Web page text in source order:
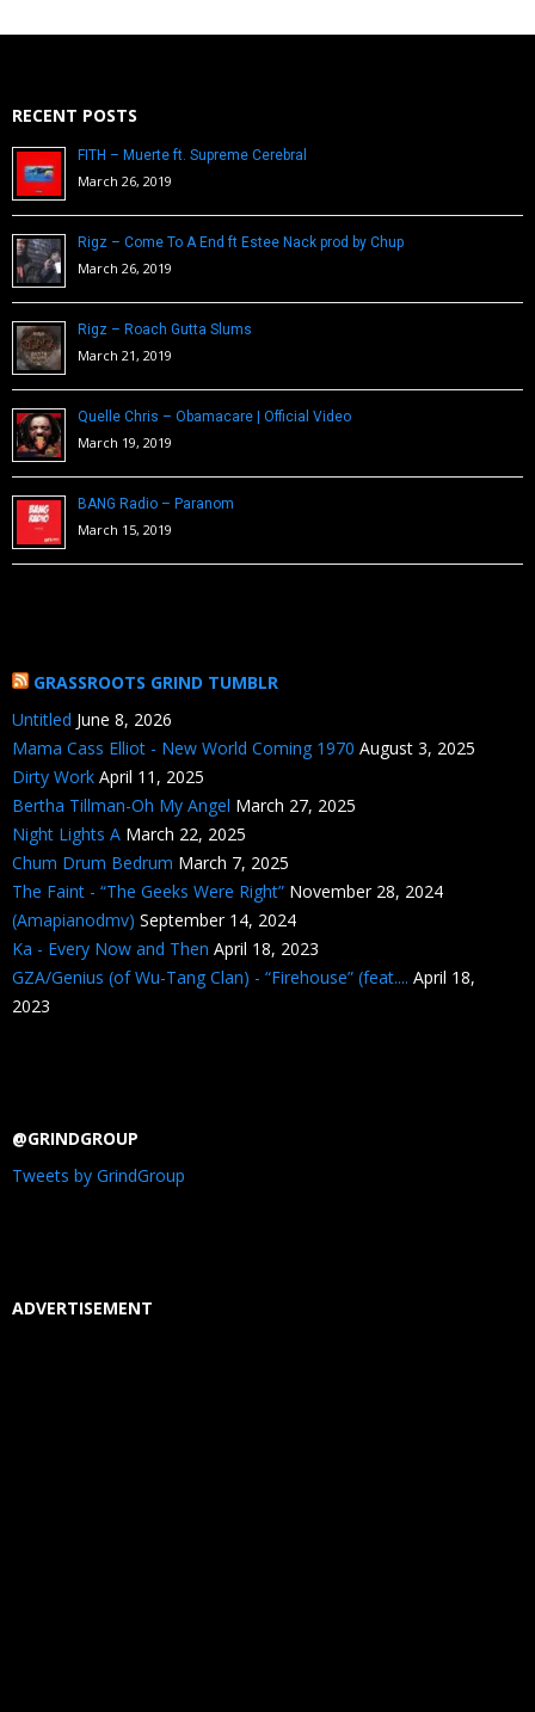
RECENT POSTS
FITH – Muerte ft. Supreme Cerebral
March 26, 2019
Rigz – Come To A End ft Estee Nack prod by Chup
March 26, 2019
Rigz – Roach Gutta Slums
March 21, 2019
Quelle Chris – Obamacare | Official Video
March 19, 2019
BANG Radio – Paranom
March 15, 2019
GRASSROOTS GRIND TUMBLR
Untitled June 8, 2026
Mama Cass Elliot - New World Coming 1970 August 3, 2025
Dirty Work April 11, 2025
Bertha Tillman-Oh My Angel March 27, 2025
Night Lights A March 22, 2025
Chum Drum Bedrum March 7, 2025
The Faint - “The Geeks Were Right” November 28, 2024
(Amapianodmv) September 14, 2024
Ka - Every Now and Then April 18, 2023
GZA/Genius (of Wu-Tang Clan) - “Firehouse” (feat.... April 18,
2023
@GRINDGROUP
Tweets by GrindGroup
ADVERTISEMENT